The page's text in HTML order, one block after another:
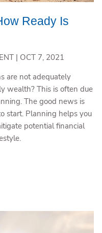
Ready Is
| OCT 7, 2021
are not adequately
wealth? This is often due
The good news is
start. Planning helps you
potential financial